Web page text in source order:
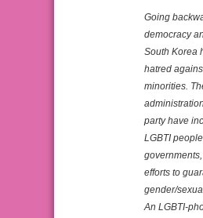
Going
democracy
South Korea
hatred
minorities.
party have
LGBTI
efforts to
gender/
An LGBTI-